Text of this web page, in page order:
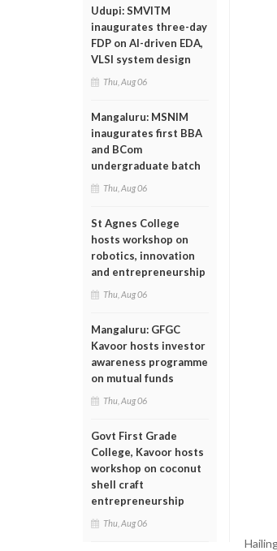
Udupi: SMVITM
inaugurates three-day
FDP on AI-driven EDA,
VLSI system design
Thu, Aug 06
Mangaluru: MSNIM
inaugurates first BBA
and BCom
undergraduate batch
Thu, Aug 06
St Agnes College
hosts workshop on
robotics, innovation
and entrepreneurship
Thu, Aug 06
Mangaluru: GFGC
Kavoor hosts investor
awareness programme
on mutual funds
Thu, Aug 06
Govt First Grade
College, Kavoor hosts
workshop on coconut
shell craft
entrepreneurship
Thu, Aug 06